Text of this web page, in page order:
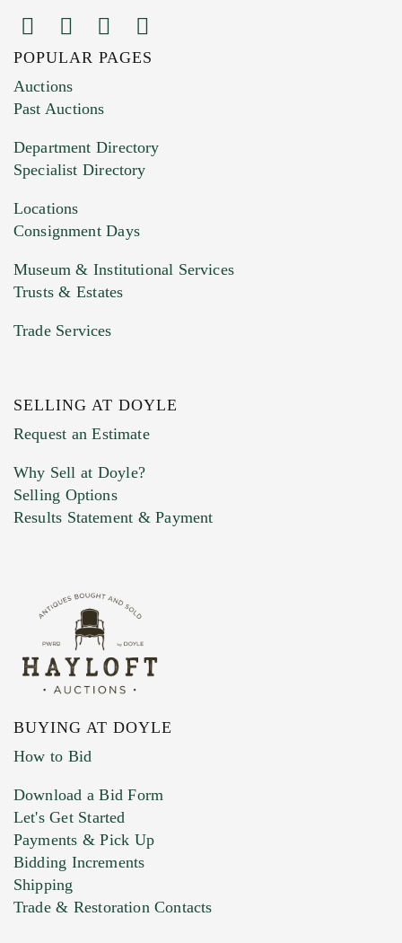
Images (Please upload at least 1 image.
You can upload 15 maximum with a limit of
HEIC files) *
Drag and drop .jpg images here to upload, or
Previous Doyle Contact
Marketing Preferences
POPULAR PAGES
Auctions
Past Auctions
Department Directory
Specialist Directory
Locations
Consignment Days
Museum & Institutional Services
Trusts & Estates
Trade Services
SELLING AT DOYLE
Request an Estimate
Why Sell at Doyle?
Selling Options
Results Statement & Payment
BUYING AT DOYLE
How to Bid
Download a Bid Form
Let's Get Started
Payments & Pick Up
Bidding Increments
Shipping
Trade & Restoration Contacts